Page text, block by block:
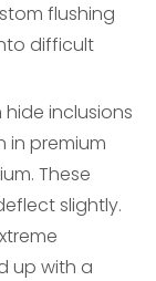
flushing
difficult
inclusions
in premium
These
slightly.
up with a